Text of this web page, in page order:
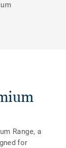
Range, a
for